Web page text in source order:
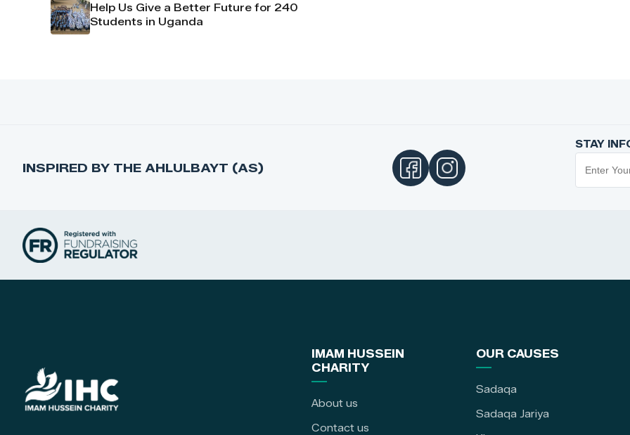
Help Us Give a Better Future for 240
Students in Uganda
INSPIRED BY THE AHLULBAYT (AS)
STAY
IMAM HUSSEIN
CHARITY
About us
Contact us
OUR CAUSES
Sadaqa
Sadaqa Jariya